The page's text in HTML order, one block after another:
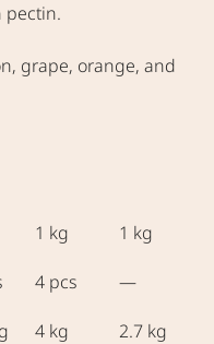
pectin.
grape, orange, and
1 kg
1 kg
4 pcs —
4 kg
2.7 kg